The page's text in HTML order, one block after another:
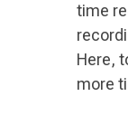
time
Here,
more